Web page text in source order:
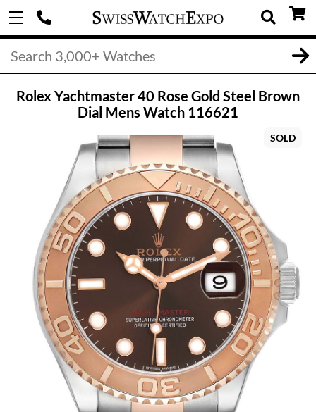
Rolex Yachtmaster 40 Rose Gold Steel Brown
Dial Mens Watch 116621
SOLD